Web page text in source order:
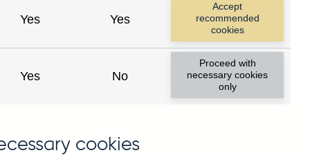
changes
Yes Yes
Accept
recommended
cookies
Yes No
Proceed with
necessary cookies
only
cookies